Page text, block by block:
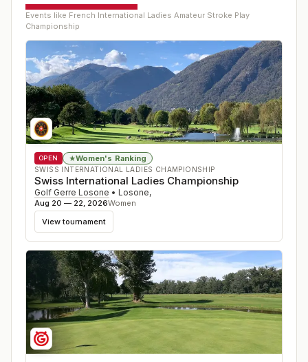
Events like French International Ladies Amateur Stroke Play
Championship
OPEN ★Women's Ranking
SWISS INTERNATIONAL LADIES CHAMPIONSHIP
Swiss International Ladies Championship
Golf Gerre Losone • Losone,
Aug 20 — 22, 2026Women
View tournament